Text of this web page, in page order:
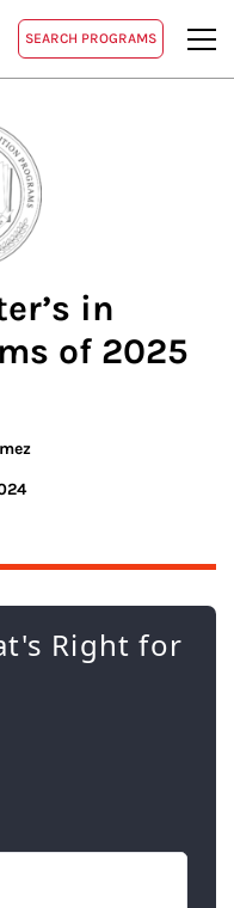
SEARCH PROGRAMS
in
of 2025
Right for